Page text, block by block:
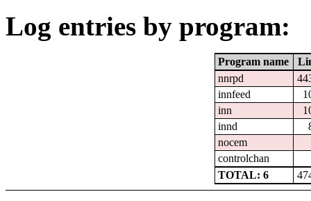
Log entries by program:
Program name
nnrpd
innfeed
inn
innd
nocem
controlchan
TOTAL: 6